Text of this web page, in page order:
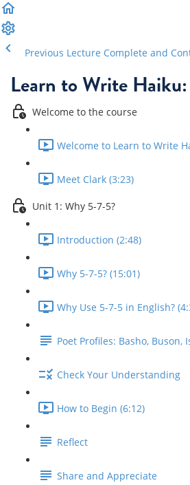
Previous Lecture Complete and
Learn to Write
Welcome to the course
Welcome to Learn to Write
Meet Clark (3:23)
Unit 1: Why 5-7-5?
Introduction (2:48)
Why 5-7-5? (15:01)
Why Use 5-7-5 in English?
Poet Profiles: Basho, Buson,
Check Your Understanding
How to Begin (6:12)
Reflect
Share and Appreciate